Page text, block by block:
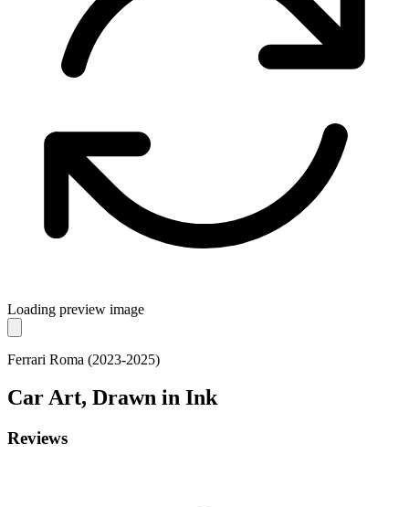
Loading preview image
Ferrari Roma (2023-2025)
CarArt, Drawn in Ink
Reviews